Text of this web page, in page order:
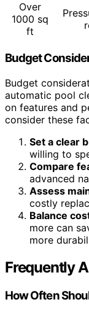
Over
1000 sq
ft
Budget
Budget
automatic pool
on features and
consider these
Set a clear
willing to
Compare
advanced
Assess
costly
Balance
more can
more
Frequently
How Often